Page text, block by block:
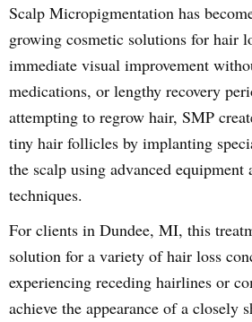
Scalp Micropigmentation has
growing cosmetic solutions for hair
immediate visual improvement
medications, or lengthy recovery
attempting to regrow hair, SMP
tiny hair follicles by implanting
the scalp using advanced equipment
techniques.
For clients in Dundee, MI, this
solution for a variety of hair loss
experiencing receding hairlines or
achieve the appearance of a closely